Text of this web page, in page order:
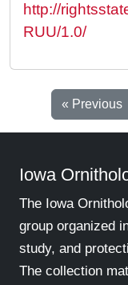
http://
RUU/1.0/
« Previous
Iowa
The Iowa
group organized
study, and
The collection